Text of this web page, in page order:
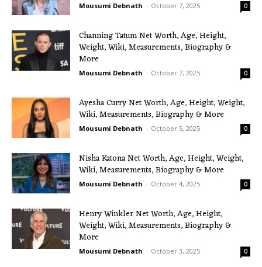
Mousumi Debnath - October 7, 2025 0
Channing Tatum Net Worth, Age, Height,
Weight, Wiki, Measurements, Biography &
More
Mousumi Debnath - October 7, 2025 0
Ayesha Curry Net Worth, Age, Height, Weight,
Wiki, Measurements, Biography & More
Mousumi Debnath - October 5, 2025 0
Nisha Katona Net Worth, Age, Height, Weight,
Wiki, Measurements, Biography & More
Mousumi Debnath - October 4, 2025 0
Henry Winkler Net Worth, Age, Height,
Weight, Wiki, Measurements, Biography &
More
Mousumi Debnath - October 3, 2025 0